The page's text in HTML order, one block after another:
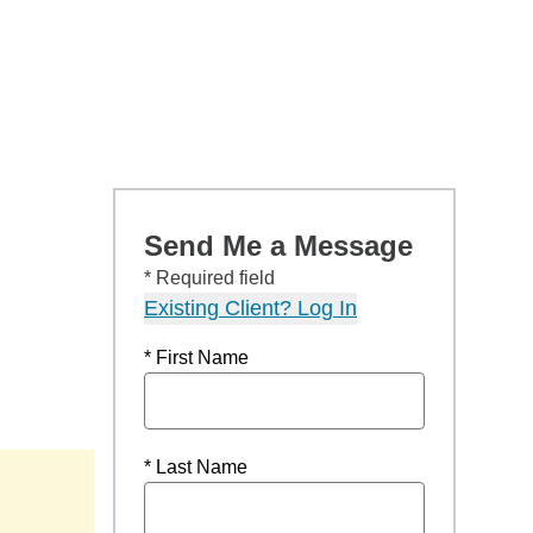
Send Me a Message
* Required field
Existing Client? Log In
* First Name
* Last Name